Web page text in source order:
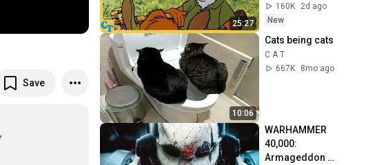
Save
25:27
160K
2d ago
New
10:06
Cats being cats
C A T
667K
8mo ago
WARHAMMER
40,000:
Armageddon